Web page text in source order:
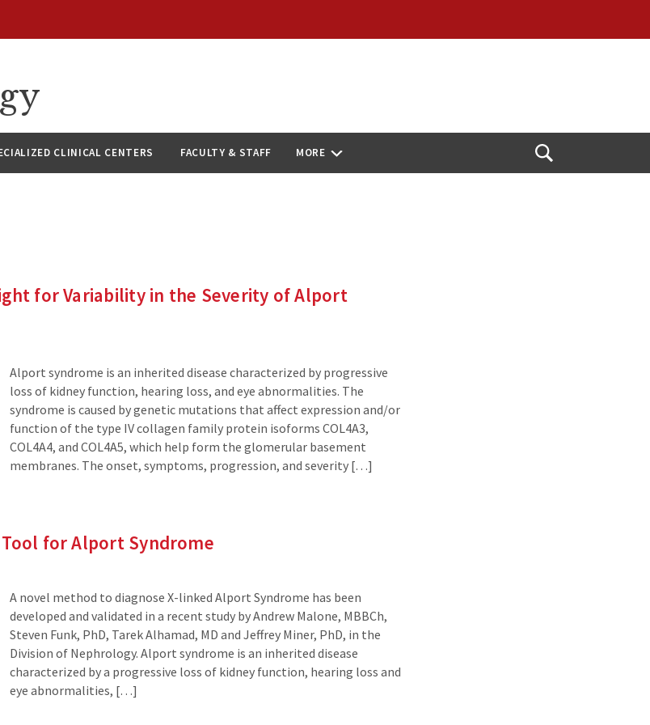
CLINICAL CENTERS FACULTY & STAFF MORE
Open
for Variability in the Severity of Alport
Alport syndrome is an inherited disease characterized by progressive
loss of kidney function, hearing loss, and eye abnormalities. The
syndrome is caused by genetic mutations that affect expression and/or
function of the type IV collagen family protein isoforms COL4A3,
COL4A4, and COL4A5, which help form the glomerular basement
membranes. The onset, symptoms, progression, and severity […]
for Alport Syndrome
A novel method to diagnose X-linked Alport Syndrome has been
developed and validated in a recent study by Andrew Malone, MBBCh,
Steven Funk, PhD, Tarek Alhamad, MD and Jeffrey Miner, PhD, in the
Division of Nephrology. Alport syndrome is an inherited disease
characterized by a progressive loss of kidney function, hearing loss and
eye abnormalities, […]